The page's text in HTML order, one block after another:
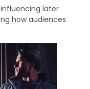
later
how audiences